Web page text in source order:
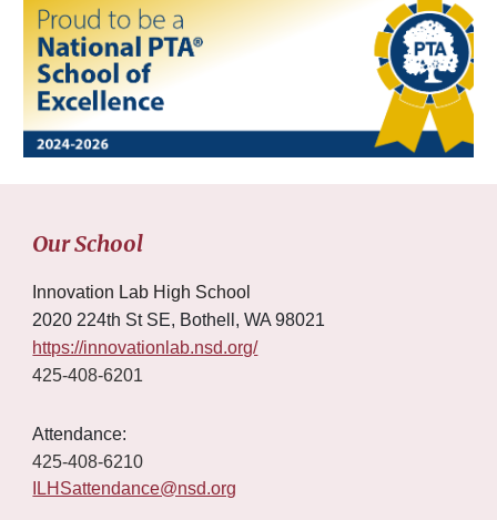
Our School
Innovation Lab High School
2020 224th St SE, Bothell, WA 98021
https://innovationlab.nsd.org/
425-408-6201
Attendance:
425-408-6210
ILHSattendance@nsd.org